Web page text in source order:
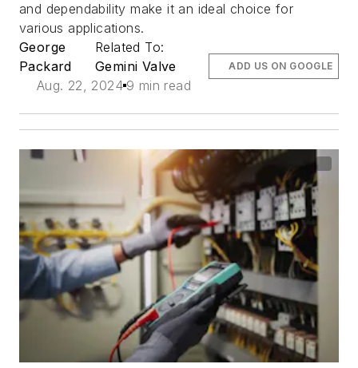
and dependability make it an ideal choice for
various applications.
George
Packard
Related To:
Gemini Valve
Aug. 22, 2024 9 min read
ADD US ON GOOGLE